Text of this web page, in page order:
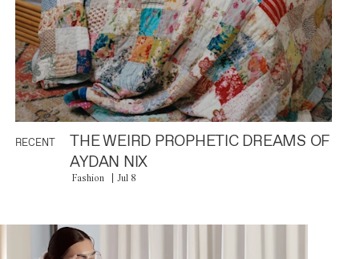
RECENT
THE WEIRD PROPHETIC DREAMS OF
AYDAN NIX
Fashion Jul 8